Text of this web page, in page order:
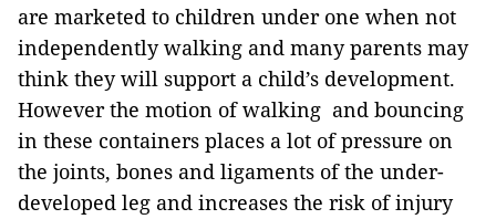
are marketed to children under one when not
independently walking and many parents may
think they will support a child’s development.
However the motion of walking and bouncing
in these containers places a lot of pressure on
the joints, bones and ligaments of the under-
developed leg and increases the risk of injury